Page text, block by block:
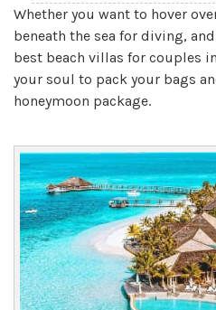
Whether you want to hover
beneath the sea for diving,
best beach villas for couples
your soul to pack your bags
honeymoon package.